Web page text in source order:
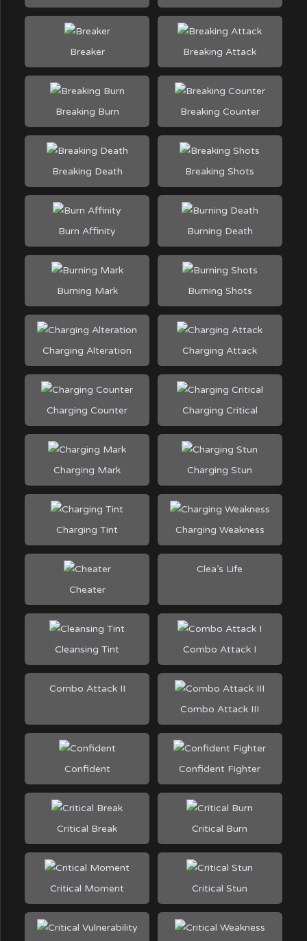
Breaker Breaking Attack
Breaking Burn Breaking Counter
Breaking Death Breaking Shots
Burn Affinity Burning Death
Burning Mark Burning Shots
Charging Alteration Charging Attack
Charging Counter Charging Critical
Charging Mark Charging Stun
Charging Tint Charging Weakness
Cheater
Clea’s Life
Cleansing Tint Combo Attack I
Combo Attack II
Combo Attack III
Confident Confident Fighter
Critical Break Critical Burn
Critical Moment Critical Stun